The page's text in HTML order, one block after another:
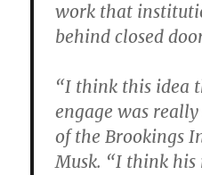
work that
behind closed
“I think this idea
engage was
of the Brookings
Musk. “I think his